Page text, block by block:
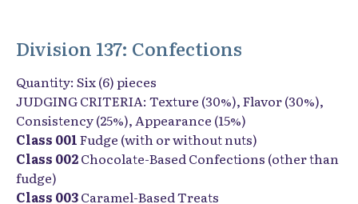
Division 137: Confections
Quantity: Six (6) pieces
JUDGING CRITERIA: Texture (30%), Flavor (30%),
Consistency (25%), Appearance (15%)
Class 001Fudge (with or without nuts)
Class 002Chocolate-Based Confections (other than
fudge)
Class 003Caramel-Based Treats